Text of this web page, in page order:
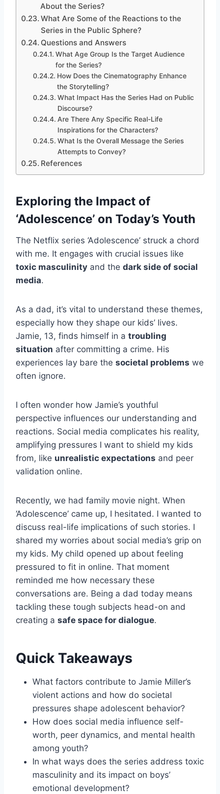
About the Series?
What Are Some of the Reactions to the
Series in the Public Sphere?
Questions and Answers
What Age Group Is the Target Audience
for the Series?
How Does the Cinematography Enhance
the Storytelling?
What Impact Has the Series Had on Public
Discourse?
Are There Any Specific Real-Life
Inspirations for the Characters?
What Is the Overall Message the Series
Attempts to Convey?
References
Exploring the Impact of
‘Adolescence’ on Today’s Youth
The Netflix series ‘Adolescence’ struck a chord
with me. It engages with crucial issues like
toxic masculinity and the dark side of social
media.
As a dad, it’s vital to understand these themes,
especially how they shape our kids’ lives.
Jamie, 13, finds himself in a troubling
situation after committing a crime. His
experiences lay bare the societal problems we
often ignore.
I often wonder how Jamie’s youthful
perspective influences our understanding and
reactions. Social media complicates his reality,
amplifying pressures I want to shield my kids
from, like unrealistic expectations and peer
validation online.
Recently, we had family movie night. When
‘Adolescence’ came up, I hesitated. I wanted to
discuss real-life implications of such stories. I
shared my worries about social media’s grip on
my kids. My child opened up about feeling
pressured to fit in online. That moment
reminded me how necessary these
conversations are. Being a dad today means
tackling these tough subjects head-on and
creating a safe space for dialogue.
Quick Takeaways
What factors contribute to Jamie Miller’s
violent actions and how do societal
pressures shape adolescent behavior?
How does social media influence self-
worth, peer dynamics, and mental health
among youth?
In what ways does the series address toxic
masculinity and its impact on boys’
emotional development?